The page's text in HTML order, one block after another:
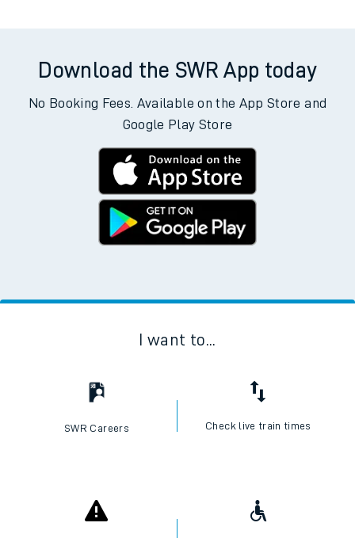
Download the SWR App today
No Booking Fees. Available on the App Store and
Google Play Store
I want to...
SWR Careers Check live train times